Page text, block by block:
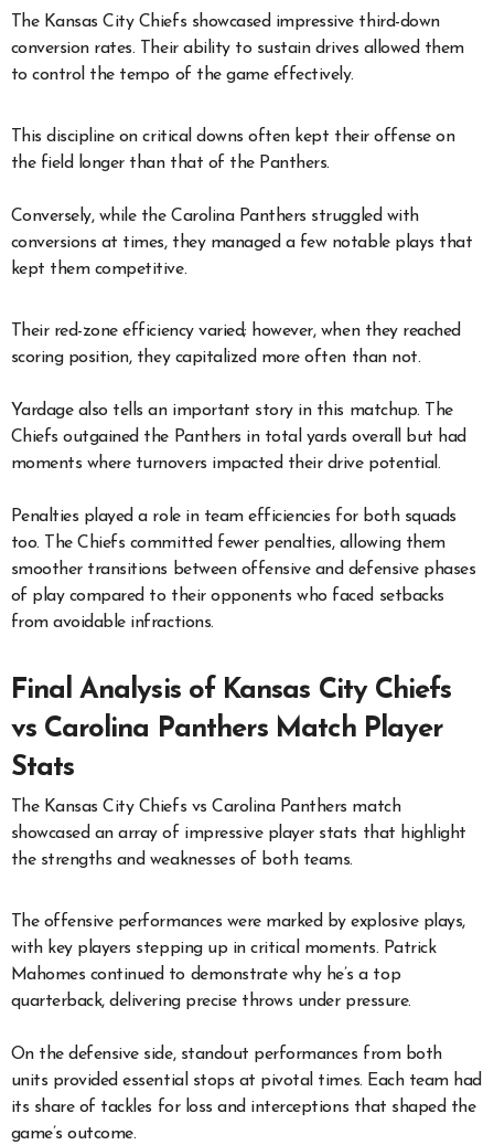
The Kansas City Chiefs showcased impressive third-down
conversion rates. Their ability to sustain drives allowed them
to control the tempo of the game effectively.
This discipline on critical downs often kept their offense on
the field longer than that of the Panthers.
Conversely, while the Carolina Panthers struggled with
conversions at times, they managed a few notable plays that
kept them competitive.
Their red-zone efficiency varied; however, when they reached
scoring position, they capitalized more often than not.
Yardage also tells an important story in this matchup. The
Chiefs outgained the Panthers in total yards overall but had
moments where turnovers impacted their drive potential.
Penalties played a role in team efficiencies for both squads
too. The Chiefs committed fewer penalties, allowing them
smoother transitions between offensive and defensive phases
of play compared to their opponents who faced setbacks
from avoidable infractions.
Final Analysis of Kansas City Chiefs
vs Carolina Panthers Match Player
Stats
The Kansas City Chiefs vs Carolina Panthers match
showcased an array of impressive player stats that highlight
the strengths and weaknesses of both teams.
The offensive performances were marked by explosive plays,
with key players stepping up in critical moments. Patrick
Mahomes continued to demonstrate why he’s a top
quarterback, delivering precise throws under pressure.
On the defensive side, standout performances from both
units provided essential stops at pivotal times. Each team had
its share of tackles for loss and interceptions that shaped the
game’s outcome.